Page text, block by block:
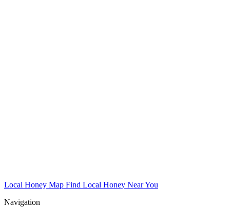
Local Honey Map Find Local Honey Near You
Navigation